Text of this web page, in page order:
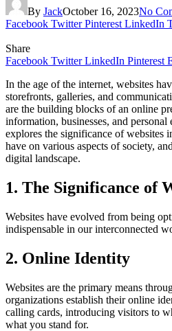
By JackOctober 16, 2023No
Facebook Twitter Pinterest LinkedIn
Share
Facebook Twitter LinkedIn Pinterest
In the age of the internet, websites
storefronts, galleries, and
are the building blocks of an online
information, businesses, and
explores the significance of websites
have on various aspects of society,
digital landscape.
1. The Significance of
Websites have evolved from being
indispensable in our interconnected
2. Online Identity
Websites are the primary means
organizations establish their online
calling cards, introducing visitors to
what you stand for.